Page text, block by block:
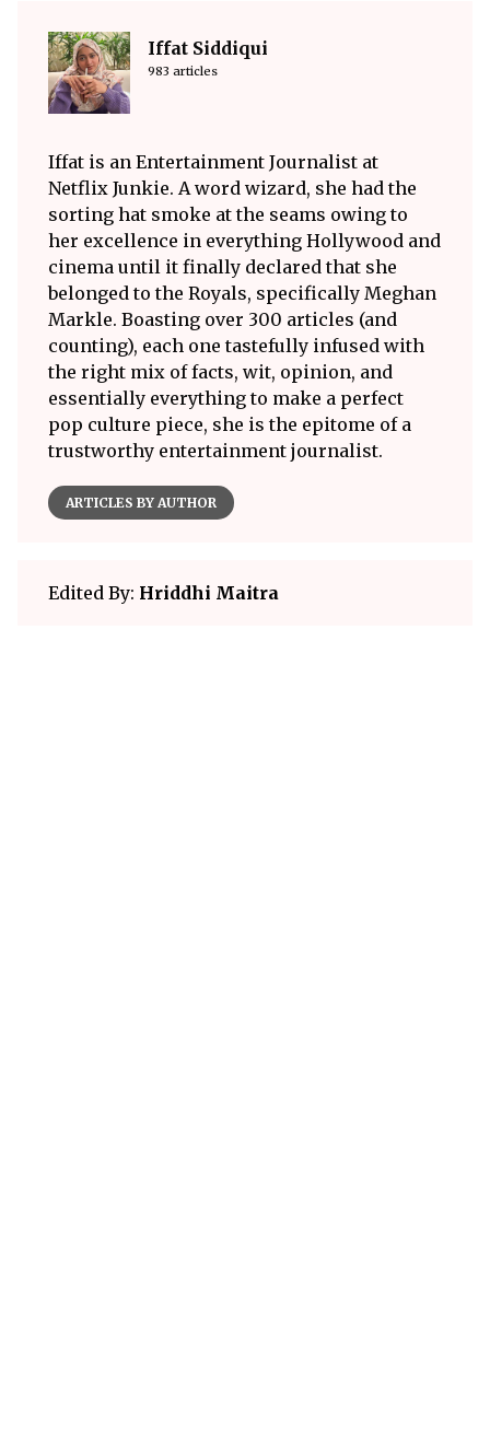
Iffat Siddiqui
983 articles
Iffat is an Entertainment Journalist at
Netflix Junkie. A word wizard, she had the
sorting hat smoke at the seams owing to
her excellence in everything Hollywood and
cinema until it finally declared that she
belonged to the Royals, specifically Meghan
Markle. Boasting over 300 articles (and
counting), each one tastefully infused with
the right mix of facts, wit, opinion, and
essentially everything to make a perfect
pop culture piece, she is the epitome of a
trustworthy entertainment journalist.
ARTICLES BY AUTHOR
Edited By: Hriddhi Maitra